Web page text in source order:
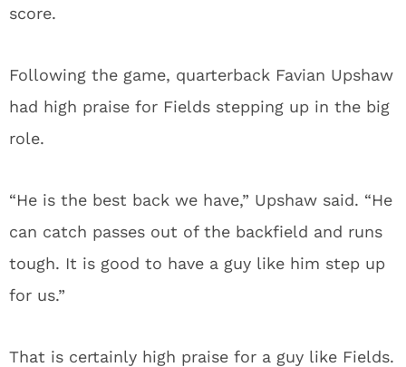
score.
Following the game, quarterback Favian Upshaw
had high praise for Fields stepping up in the big
role.
“He is the best back we have,” Upshaw said. “He
can catch passes out of the backfield and runs
tough. It is good to have a guy like him step up
for us.”
That is certainly high praise for a guy like Fields.